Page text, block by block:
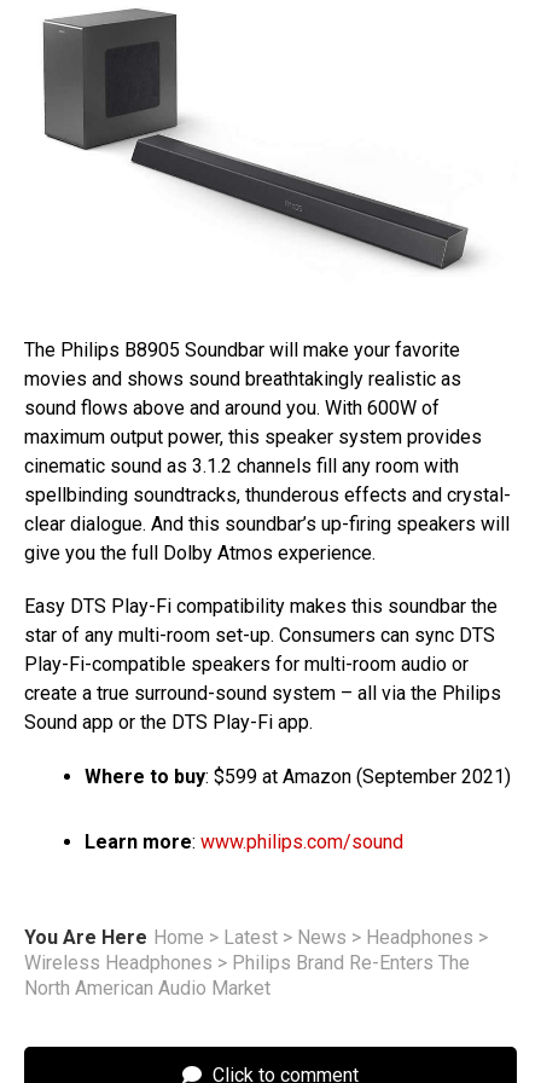
The Philips B8905 Soundbar will make your favorite
movies and shows sound breathtakingly realistic as
sound flows above and around you. With 600W of
maximum output power, this speaker system provides
cinematic sound as 3.1.2 channels fill any room with
spellbinding soundtracks, thunderous effects and crystal-
clear dialogue. And this soundbar’s up-firing speakers will
give you the full Dolby Atmos experience.
Easy DTS Play-Fi compatibility makes this soundbar the
star of any multi-room set-up. Consumers can sync DTS
Play-Fi-compatible speakers for multi-room audio or
create a true surround-sound system – all via the Philips
Sound app or the DTS Play-Fi app.
Where to buy: $599 at Amazon (September 2021)
Learn more: www.philips.com/sound
You Are Here Home > Latest > News > Headphones >
Wireless Headphones > Philips Brand Re-Enters The
North American Audio Market
Click to comment